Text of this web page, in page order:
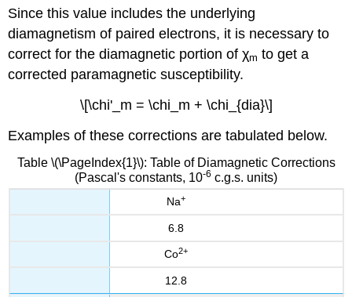
Since this value includes the underlying
diamagnetism of paired electrons, it is necessary to
correct for the diamagnetic portion of χm to get a
corrected paramagnetic susceptibility.
\[\chi'_m = \chi_m + \chi_{dia}\]
Examples of these corrections are tabulated below.
Table \(\PageIndex{1}\): Table of Diamagnetic Corrections
(Pascal's constants, 10-6 c.g.s. units)
Na+
6.8
Co2+
12.8